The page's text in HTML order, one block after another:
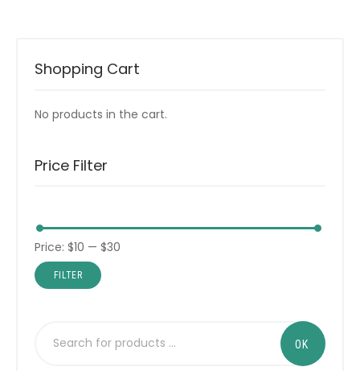
Shopping Cart
No products in the cart.
Price Filter
FILTER
Price:$10 —$30